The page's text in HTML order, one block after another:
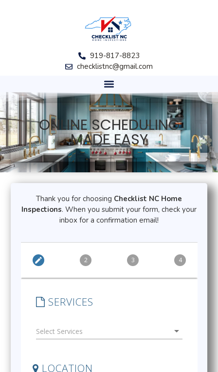
919-817-8823
checklistnc@gmail.com
ONLINE SCHEDULING
MADE EASY​
Thank you for choosing Checklist NC Home
Inspections. When you submit your form, check your
inbox for a confirmation email!